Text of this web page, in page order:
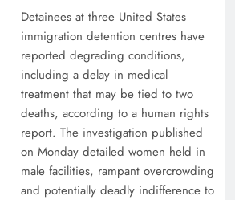
Detainees at three United States
immigration detention centres have
reported degrading conditions,
including a delay in medical
treatment that may be tied to two
deaths, according to a human rights
report. The investigation published
on Monday detailed women held in
male facilities, rampant overcrowding
and potentially deadly indifference to